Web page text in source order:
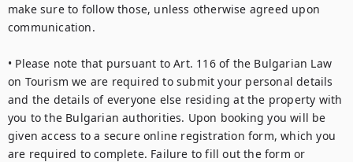
make sure to follow those, unless otherwise agreed upon
communication.
• Please note that pursuant to Art. 116 of the Bulgarian Law
on Tourism we are required to submit your personal details
and the details of everyone else residing at the property with
you to the Bulgarian authorities. Upon booking you will be
given access to a secure online registration form, which you
are required to complete. Failure to fill out the form or